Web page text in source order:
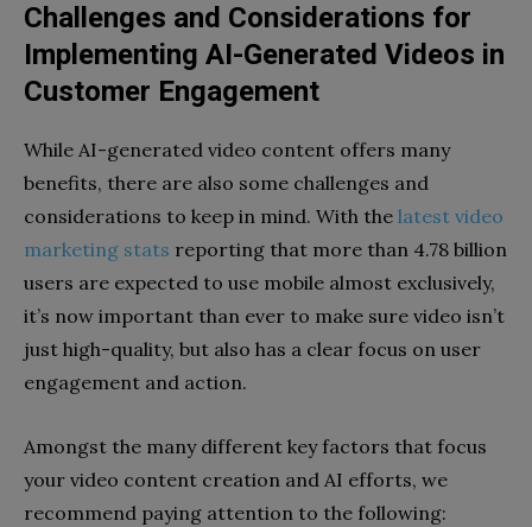
Challenges and Considerations for
Implementing AI-Generated Videos in
Customer Engagement
While AI-generated video content offers many
benefits, there are also some challenges and
considerations to keep in mind. With the latest video
marketing stats reporting that more than 4.78 billion
users are expected to use mobile almost exclusively,
it’s now important than ever to make sure video isn’t
just high-quality, but also has a clear focus on user
engagement and action.
Amongst the many different key factors that focus
your video content creation and AI efforts, we
recommend paying attention to the following: